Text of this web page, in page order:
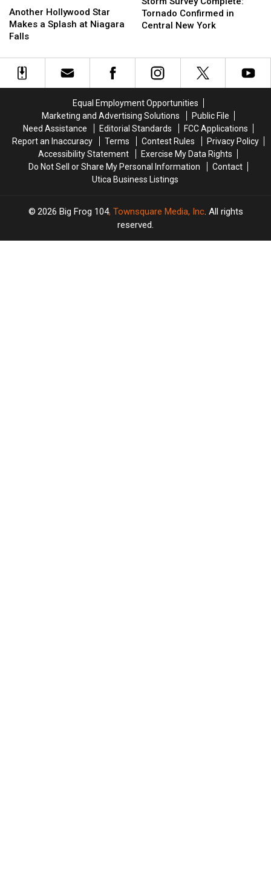
Hollywood
Star
Makes
Splash
Another Hollywood Star
Makes a Splash at Niagara
Falls
Hollywood
Star
Makes
Splash
Complete:
Tornado
Central
New
York
Tornado Confirmed in
Central New York
Complete:
Tornado
Central
New
York
Equal Employment Opportunities
Marketing and Advertising Solutions
Public File
Need Assistance
Editorial Standards
FCC Applications
Report an Inaccuracy
Terms Contest Rules
Privacy Policy
Accessibility Statement
Exercise My Data Rights
Do Not Sell or Share My Personal Information
Contact
Utica Business Listings
2026 Big Frog 104, Townsquare Media, Inc. All rights
reserved.